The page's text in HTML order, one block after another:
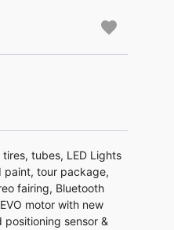
tubes, LED Lights
paint, tour package,
fairing, Bluetooth
motor with new
sensor &